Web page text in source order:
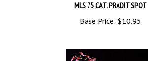
Base Price:$10.95